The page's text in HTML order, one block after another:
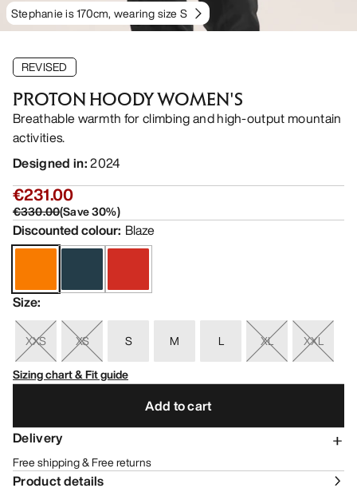
Stephanie is 170cm, wearing size S
REVISED
PROTON HOODY WOMEN'S
Breathable warmth for climbing and high-output mountain
activities.
Designed in:2024
€231.00
€330.00(Save30%)
Discounted colour: Blaze
Size:
XXS XS S M L XL
XXL
Sizing chart & Fit guide
Add to cart
Delivery
Free shipping & Free returns
Product details